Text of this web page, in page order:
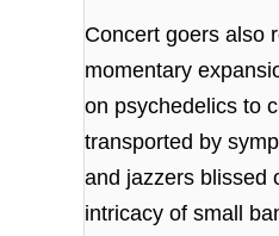
Concert goers also
momentary
on psychedelics to
transported by
and jazzers blissed
intricacy of small